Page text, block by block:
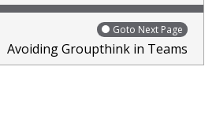
Goto Next Page
Avoiding Groupthink in Teams